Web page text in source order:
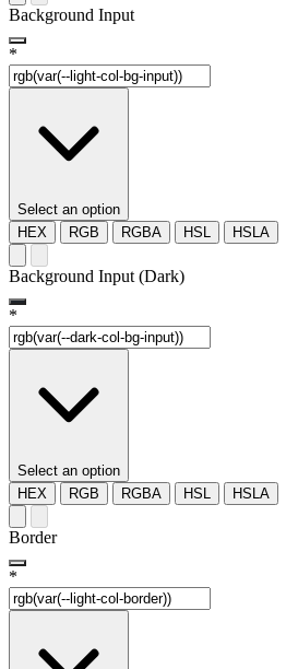
Background Input
*
Select an option
HEX
RGB RGBA HSL HSLA
Background Input (Dark)
*
Select an option
HEX
RGB RGBA HSL HSLA
Border
*